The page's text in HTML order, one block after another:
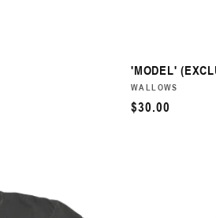
'MODEL'
VENDOR:
WALLOWS
REGULAR
$30.00